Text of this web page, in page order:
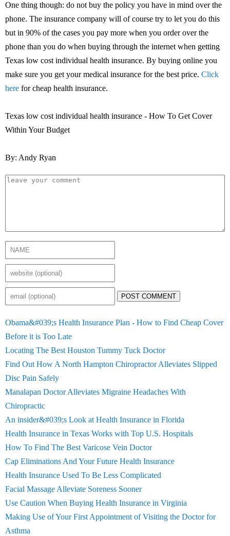
One thing though: do not buy the policy you have in mind over the
phone. The insurance company will of course try to let you do this
but in 90% of the cases you pay more when you order over the
phone than you do when buying through the internet when getting
Texas low cost individual health insurance. By buying online you
make sure you get your medical insurance for the best price. Click
here for cheap health insurance.
Texas low cost individual health insurance - How To Get Cover
Within Your Budget
By: Andy Ryan
POST COMMENT
Obama&#039;s Health Insurance Plan - How to Find Cheap Cover
Before it is Too Late
Locating The Best Houston Tummy Tuck Doctor
Find Out How A North Hampton Chiropractor Alleviates Slipped
Disc Pain Safely
Manalapan Doctor Alleviates Migraine Headaches With
Chiropractic
An insider&#039;s Look at Health Insurance in Florida
Health Insurance in Texas Works with Top U.S. Hospitals
How To Find The Best Varicose Vein Doctor
Cap Eliminations And Your Future Health Insurance
Health Insurance Used To Be Less Complicated
Facial Massage Alleviate Soreness Sooner
Use Caution When Buying Health Insurance in Virginia
Making Use of Your First Appointment of Visiting the Doctor for
Asthma